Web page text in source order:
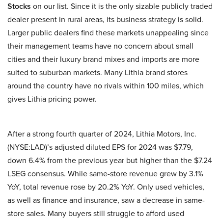
Stocks on our list. Since it is the only sizable publicly traded
dealer present in rural areas, its business strategy is solid.
Larger public dealers find these markets unappealing since
their management teams have no concern about small
cities and their luxury brand mixes and imports are more
suited to suburban markets. Many Lithia brand stores
around the country have no rivals within 100 miles, which
gives Lithia pricing power.
After a strong fourth quarter of 2024, Lithia Motors, Inc.
(NYSE:LAD)’s adjusted diluted EPS for 2024 was $7.79,
down 6.4% from the previous year but higher than the $7.24
LSEG consensus. While same-store revenue grew by 3.1%
YoY, total revenue rose by 20.2% YoY. Only used vehicles,
as well as finance and insurance, saw a decrease in same-
store sales. Many buyers still struggle to afford used